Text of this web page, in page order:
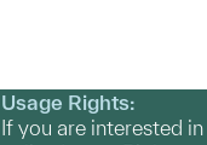
Usage Rights:
If you are interested